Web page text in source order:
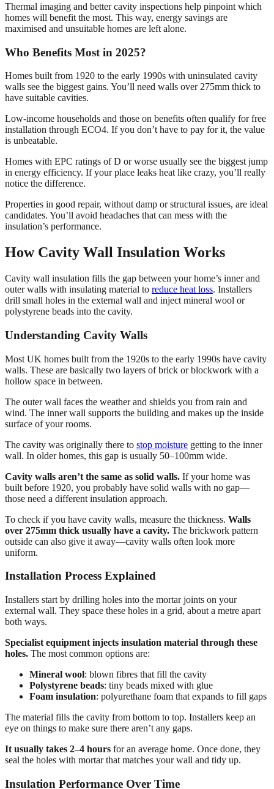
Thermal imaging and better cavity inspections help pinpoint which
homes will benefit the most. This way, energy savings are
maximised and unsuitable homes are left alone.
Who Benefits Most in 2025?
Homes built from 1920 to the early 1990s with uninsulated cavity
walls see the biggest gains. You’ll need walls over 275mm thick to
have suitable cavities.
Low-income households and those on benefits often qualify for free
installation through ECO4. If you don’t have to pay for it, the value
is unbeatable.
Homes with EPC ratings of D or worse usually see the biggest jump
in energy efficiency. If your place leaks heat like crazy, you’ll really
notice the difference.
Properties in good repair, without damp or structural issues, are ideal
candidates. You’ll avoid headaches that can mess with the
insulation’s performance.
How Cavity Wall Insulation Works
Cavity wall insulation fills the gap between your home’s inner and
outer walls with insulating material to reduce heat loss. Installers
drill small holes in the external wall and inject mineral wool or
polystyrene beads into the cavity.
Understanding Cavity Walls
Most UK homes built from the 1920s to the early 1990s have cavity
walls. These are basically two layers of brick or blockwork with a
hollow space in between.
The outer wall faces the weather and shields you from rain and
wind. The inner wall supports the building and makes up the inside
surface of your rooms.
The cavity was originally there to stop moisture getting to the inner
wall. In older homes, this gap is usually 50–100mm wide.
Cavity walls aren’t the same as solid walls. If your home was
built before 1920, you probably have solid walls with no gap—
those need a different insulation approach.
To check if you have cavity walls, measure the thickness. Walls
over 275mm thick usually have a cavity. The brickwork pattern
outside can also give it away—cavity walls often look more
uniform.
Installation Process Explained
Installers start by drilling holes into the mortar joints on your
external wall. They space these holes in a grid, about a metre apart
both ways.
Specialist equipment injects insulation material through these
holes. The most common options are:
Mineral wool: blown fibres that fill the cavity
Polystyrene beads: tiny beads mixed with glue
Foam insulation: polyurethane foam that expands to fill gaps
The material fills the cavity from bottom to top. Installers keep an
eye on things to make sure there aren’t any gaps.
It usually takes 2–4 hours for an average home. Once done, they
seal the holes with mortar that matches your wall and tidy up.
Insulation Performance Over Time